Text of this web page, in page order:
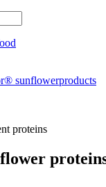
sunflowerproducts